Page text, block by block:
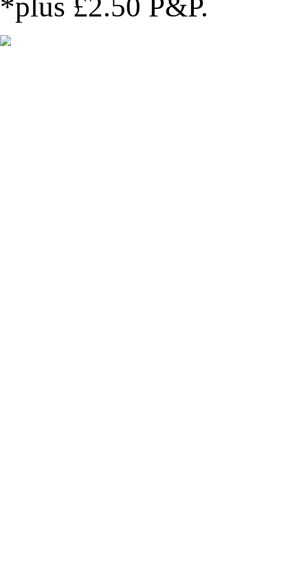
*plus £2.50 P&P.